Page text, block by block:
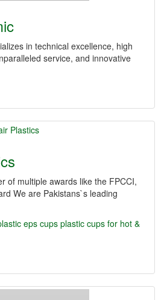
in technical excellence, high
service, and innovative
of multiple awards like the FPCCI,
We are Pakistans`s leading
eps cups plastic cups for hot &